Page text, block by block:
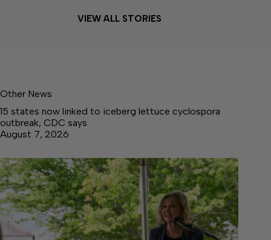
VIEW ALL STORIES
Other News
15 states now linked to iceberg lettuce cyclospora
outbreak, CDC says
August 7, 2026